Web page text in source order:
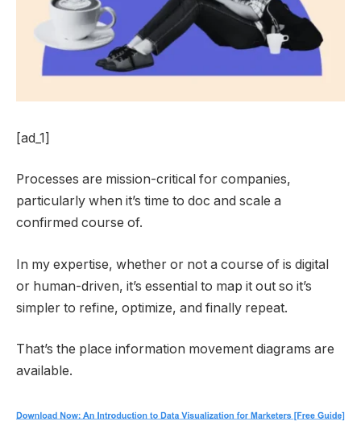
[ad_1]
Processes are mission-critical for companies,
particularly when it’s time to doc and scale a
confirmed course of.
In my expertise, whether or not a course of is digital
or human-driven, it’s essential to map it out so it’s
simpler to refine, optimize, and finally repeat.
That’s the place information movement diagrams are
available.